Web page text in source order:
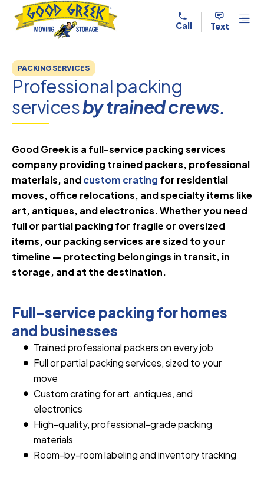
Text
Call
PACKING SERVICES
Professional packing
servicesby trained crews.
Good Greek is a full-service packing services
company providing trained packers, professional
materials, andcustom crating for residential
moves, office relocations, and specialty items like
art, antiques, and electronics. Whether you need
full or partial packing for fragile or oversized
items, our packing services are sized to your
timeline — protecting belongings in transit, in
storage, and at the destination.
Full-service packing for homes
and businesses
Trained professional packers on every job
Full or partial packing services, sized to your
move
Custom crating for art, antiques, and
electronics
High-quality, professional-grade packing
materials
Room-by-room labeling and inventory tracking